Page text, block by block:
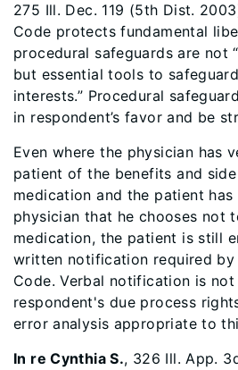
275 Ill. Dec. 119 (5th Dist.
Code protects fundamental
procedural safeguards are not
but essential tools to
interests.” Procedural
in respondent’s favor and be
Even where the physician has
patient of the benefits and
medication and the patient
physician that he chooses not
medication, the patient is still
written notification required
Code. Verbal notification is not
respondent's due process
error analysis appropriate to
In re Cynthia S., 326 Ill. App.